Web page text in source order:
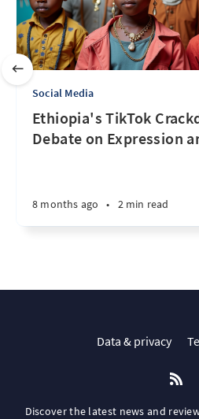
Social Media
Ethiopia's TikTok
Debate on Expression
8 months ago • 2 min read
Data & privacy
Discover the latest news and